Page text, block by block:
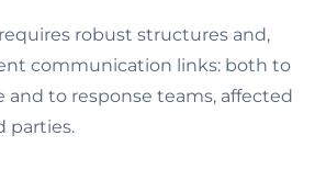
robust structures and,
communication links: both to
to response teams, affected
parties.